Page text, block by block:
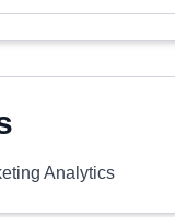
Analytics